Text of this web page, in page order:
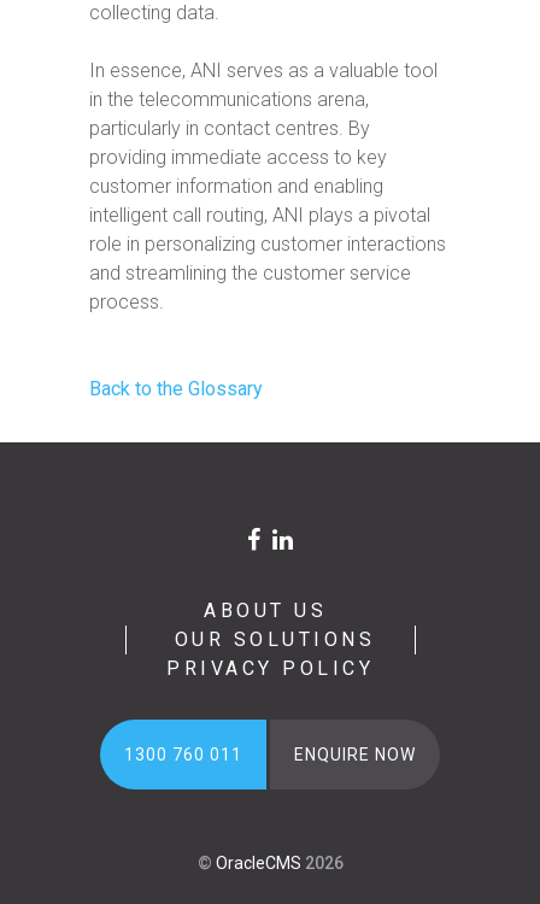
collecting data.
In essence, ANI serves as a valuable tool
in the telecommunications arena,
particularly in contact centres. By
providing immediate access to key
customer information and enabling
intelligent call routing, ANI plays a pivotal
role in personalizing customer interactions
and streamlining the customer service
process.
Back to the Glossary
ABOUT US
OUR SOLUTIONS
PRIVACY POLICY
1300 760 011 ENQUIRE NOW
© OracleCMS 2026